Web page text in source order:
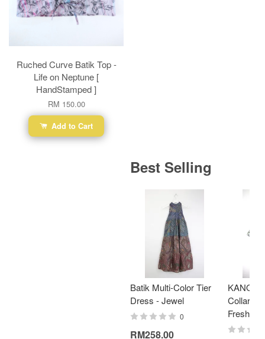
Ruched Curve Batik Top -
Life on Neptune [
HandStamped ]
RM 150.00
Add to Cart
Best Selling
Batik Multi-Color Tier
Dress - Jewel
0
RM258.00
Collar
Fresh